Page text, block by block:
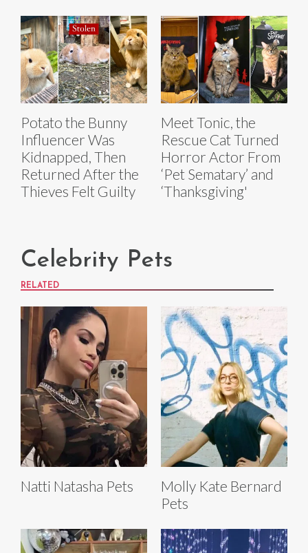
Potato the Bunny
Influencer Was
Kidnapped, Then
Returned After the
Thieves Felt Guilty
Meet Tonic, the
Rescue Cat Turned
Horror Actor From
‘Pet Sematary’ and
‘Thanksgiving'
Celebrity Pets
RELATED
Natti Natasha Pets
Molly Kate Bernard
Pets